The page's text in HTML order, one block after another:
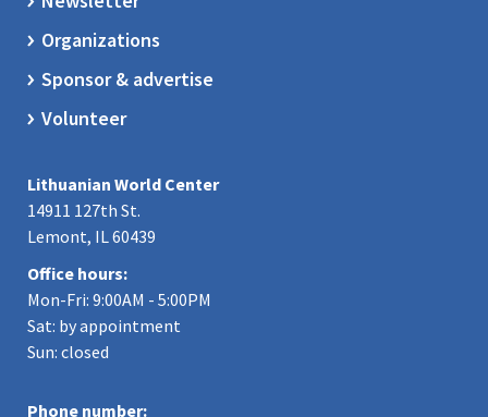
Organizations
Sponsor & advertise
Volunteer
Lithuanian World Center
14911 127th St.
Lemont, IL 60439
Office hours:
Mon-Fri: 9:00AM - 5:00PM
Sat: by appointment
Sun: closed
Phone number: